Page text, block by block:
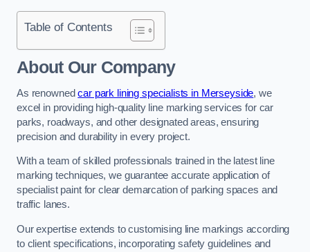
Table of Contents
About Our Company
As renownedcar park lining specialists in Merseyside, we
excel in providing high-quality line marking services for car
parks, roadways, and other designated areas, ensuring
precision and durability in every project.
With a team of skilled professionals trained in the latest line
marking techniques, we guarantee accurate application of
specialist paint for clear demarcation of parking spaces and
traffic lanes.
Our expertise extends to customising line markings according
to client specifications, incorporating safety guidelines and